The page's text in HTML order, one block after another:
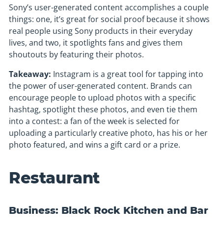
Sony’s user-generated content accomplishes a couple
things: one, it’s great for social proof because it shows
real people using Sony products in their everyday
lives, and two, it spotlights fans and gives them
shoutouts by featuring their photos.
Takeaway: Instagram is a great tool for tapping into
the power of user-generated content. Brands can
encourage people to upload photos with a specific
hashtag, spotlight these photos, and even tie them
into a contest: a fan of the week is selected for
uploading a particularly creative photo, has his or her
photo featured, and wins a gift card or a prize.
Restaurant
Business: Black Rock Kitchen and Bar